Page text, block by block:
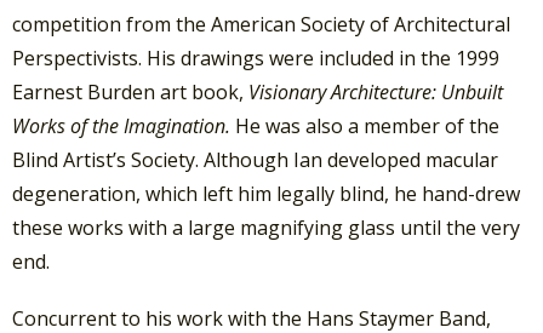
competition from the American Society of Architectural
Perspectivists. His drawings were included in the 1999
Earnest Burden art book, Visionary Architecture: Unbuilt
Works of the Imagination. He was also a member of the
Blind Artist’s Society. Although Ian developed macular
degeneration, which left him legally blind, he hand-drew
these works with a large magnifying glass until the very
end.
Concurrent to his work with the Hans Staymer Band,